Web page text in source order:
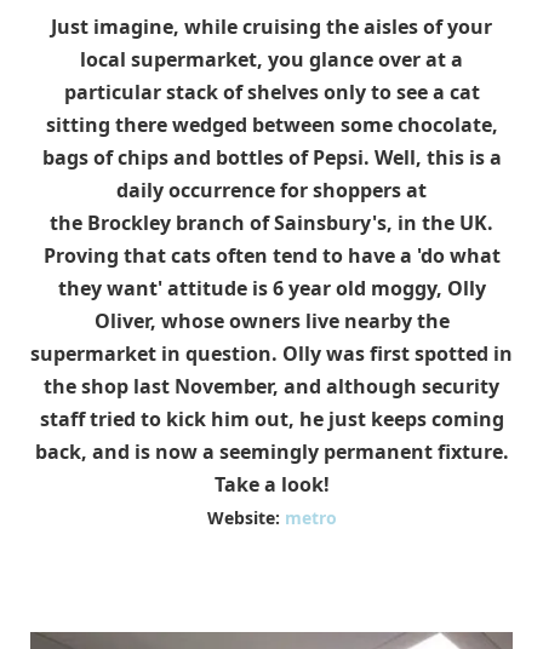
Just imagine, while cruising the aisles of your
local supermarket, you glance over at a
particular stack of shelves only to see a cat
sitting there wedged between some chocolate,
bags of chips and bottles of Pepsi. Well, this is a
daily occurrence for shoppers at
the Brockley branch of Sainsbury's, in the UK.
Proving that cats often tend to have a 'do what
they want' attitude is 6 year old moggy, Olly
Oliver, whose owners live nearby the
supermarket in question. Olly was first spotted in
the shop last November, and although security
staff tried to kick him out, he just keeps coming
back, and is now a seemingly permanent fixture.
Take a look!
Website: metro